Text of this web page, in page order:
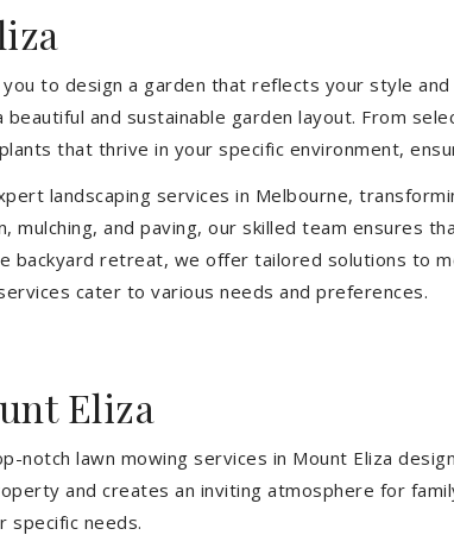
to design a garden that reflects your style
and sustainable garden layout. From
that thrive in your specific environment,
landscaping services in Melbourne,
mulching, and paving, our skilled team ensures
backyard retreat, we offer tailored solutions to
cater to various needs and preferences.
Eliza
notch lawn mowing services in Mount Eliza
and creates an inviting atmosphere for
specific needs.